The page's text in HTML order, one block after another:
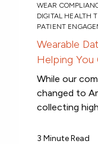
WEAR
DIGITAL HEALTH
PATIENT
Wearable
Helping You
While our
changed to
collecting
3 Minute Read